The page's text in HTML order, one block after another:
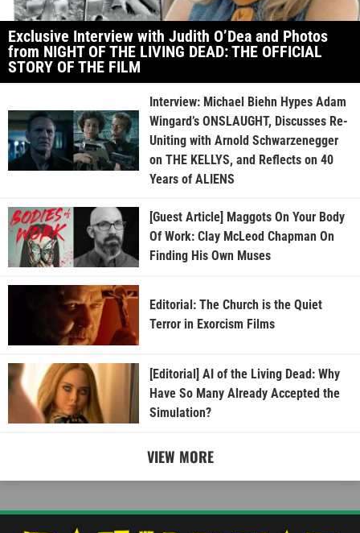
Exclusive Interview with Judith O’Dea and Photos
from NIGHT OF THE LIVING DEAD: THE OFFICIAL
STORY OF THE FILM
Interview: Michael Biehn Hypes Adam
Wingard’s ONSLAUGHT, Discusses Re-
Uniting with Arnold Schwarzenegger
on THE KELLYS, and Reflects on 40
Years of ALIENS
[Guest Article] Maggots On Your Body
Of Work: Clay McLeod Chapman On
Finding His Own Muses
Editorial: The Church is the Quiet
Terror in Exorcism Films
[Editorial] AI of the Living Dead: Why
Have So Many Already Accepted the
Simulation?
VIEW MORE